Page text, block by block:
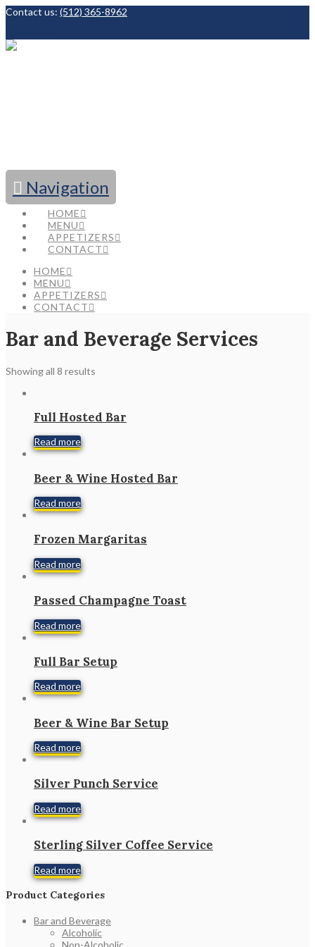
Contact us: (512) 365-8962
Navigation
HOME
MENU
APPETIZERS
CONTACT
HOME
MENU
APPETIZERS
CONTACT
Bar and Beverage Services
Showing all 8 results
Full Hosted Bar
Read more
Beer & Wine Hosted Bar
Read more
Frozen Margaritas
Read more
Passed Champagne Toast
Read more
Full Bar Setup
Read more
Beer & Wine Bar Setup
Read more
Silver Punch Service
Read more
Sterling Silver Coffee Service
Read more
Product Categories
Bar and Beverage
Alcoholic
Non-Alcoholic